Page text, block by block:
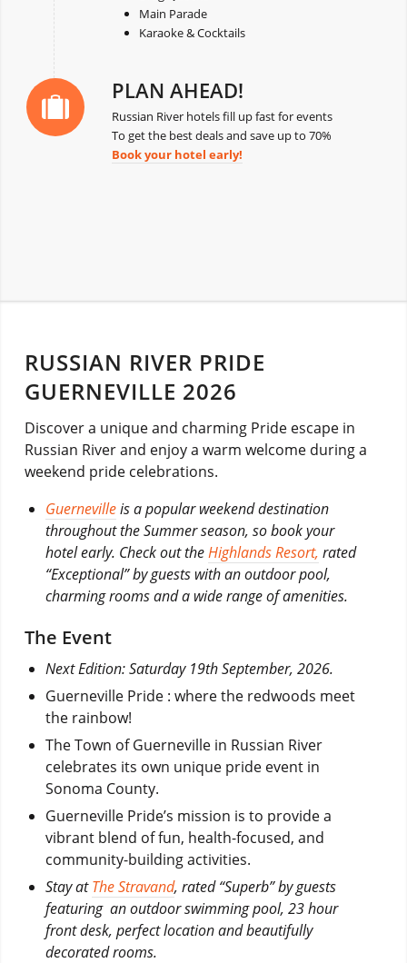
Main Parade
Karaoke & Cocktails
PLAN AHEAD!
Russian River hotels fill up fast for events
To get the best deals and save up to 70%
Book your hotel early!
RUSSIAN RIVER PRIDE
GUERNEVILLE 2026
Discover a unique and charming Pride escape in
Russian River and enjoy a warm welcome during a
weekend pride celebrations.
Guernevilleis a popular weekend destination
throughout the Summer season, so book your
hotel early. Check out theHighlands Resort, rated
“Exceptional” by guests with an outdoor pool,
charming rooms and a wide range of amenities.
The Event
Next Edition: Saturday 19th September, 2026.
Guerneville Pride : where the redwoods meet
the rainbow!
The Town of Guerneville in Russian River
celebrates its own unique pride event in
Sonoma County.
Guerneville Pride’s mission is to provide a
vibrant blend of fun, health-focused, and
community-building activities.
Stay atThe Stravand, rated “Superb” by guests
featuring an outdoor swimming pool, 23 hour
front desk, perfect location and beautifully
decorated rooms.